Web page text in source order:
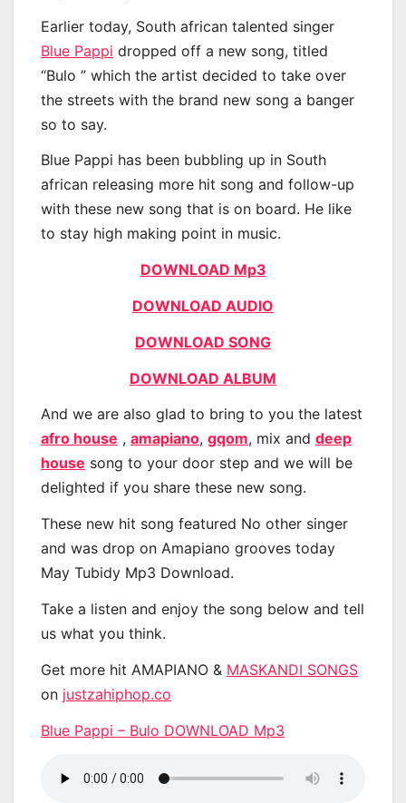
Earlier today, South african talented singer
Blue Pappi dropped off a new song, titled
“Bulo ” which the artist decided to take over
the streets with the brand new song a banger
so to say.
Blue Pappi has been bubbling up in South
african releasing more hit song and follow-up
with these new song that is on board. He like
to stay high making point in music.
DOWNLOAD Mp3
DOWNLOAD AUDIO
DOWNLOAD SONG
DOWNLOAD ALBUM
And we are also glad to bring to you the latest
afro house , amapiano, gqom, mix and deep
house song to your door step and we will be
delighted if you share these new song.
These new hit song featured No other singer
and was drop on Amapiano grooves today
May Tubidy Mp3 Download.
Take a listen and enjoy the song below and tell
us what you think.
Get more hit AMAPIANO & MASKANDI SONGS
on justzahiphop.co
Blue Pappi – Bulo DOWNLOAD Mp3